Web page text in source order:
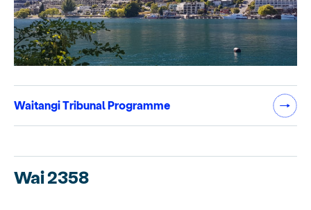
Waitangi Tribunal Programme
Wai 2358